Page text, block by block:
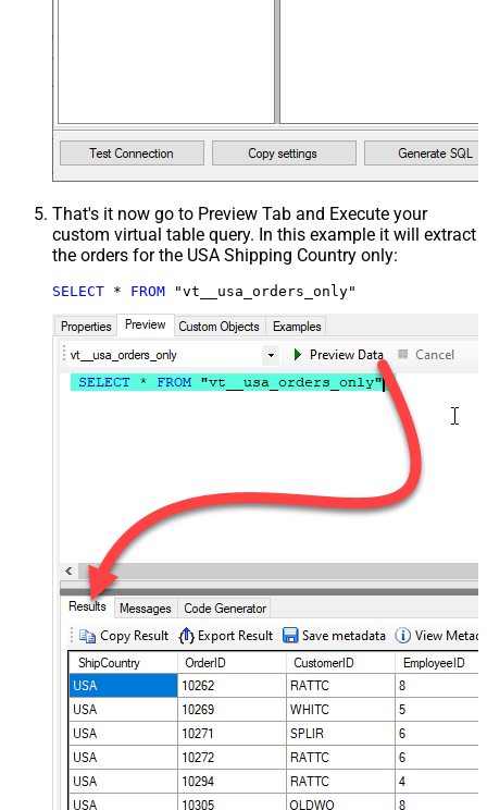
That's it now go to Preview Tab and Execute your
custom virtual table query. In this example it will extract
the orders for the USA Shipping Country only:
SELECT * FROM "vt__usa_orders_only"